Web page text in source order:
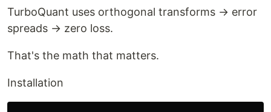
TurboQuant uses orthogonal transforms → error
spreads → zero loss.
That's the math that matters.
Installation